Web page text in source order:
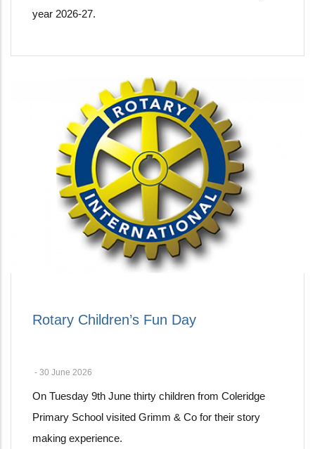
year 2026-27.
Rotary Children’s Fun Day
- 30 June 2026
On Tuesday 9th June thirty children from Coleridge
Primary School visited Grimm & Co for their story
making experience.